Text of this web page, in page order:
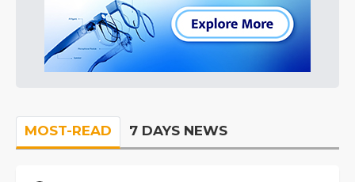
MOST-READ 7 DAYS NEWS